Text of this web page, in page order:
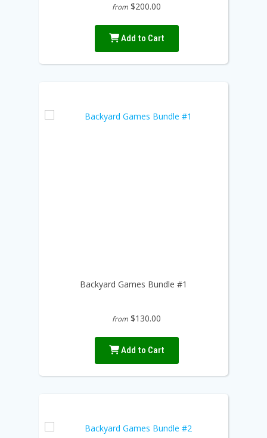
from $200.00
Add to Cart
Backyard Games Bundle #1
from $130.00
Add to Cart